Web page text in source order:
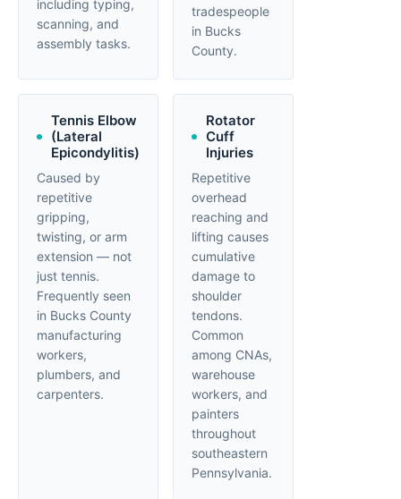
including typing,
scanning, and
assembly tasks.
tradespeople
in Bucks
County.
Tennis Elbow
(Lateral
Epicondylitis)
Caused by
repetitive
gripping,
twisting, or arm
extension — not
just tennis.
Frequently seen
in Bucks County
manufacturing
workers,
plumbers, and
carpenters.
Rotator
Cuff
Injuries
Repetitive
overhead
reaching and
lifting causes
cumulative
damage to
shoulder
tendons.
Common
among CNAs,
warehouse
workers, and
painters
throughout
southeastern
Pennsylvania.